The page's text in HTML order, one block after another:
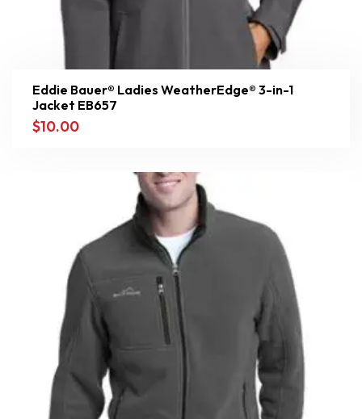
Eddie Bauer® Ladies WeatherEdge® 3-in-1
Jacket EB657
$10.00